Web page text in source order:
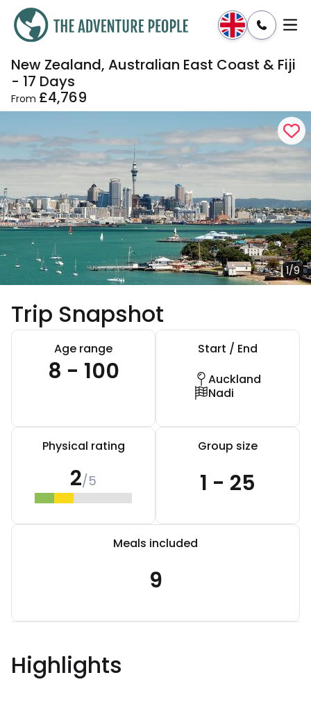
Enquire
New Zealand, Australian East Coast & Fiji
- 17 Days
From £4,769
1/9
Trip Snapshot
Age range
8 - 100
Start / End
Auckland
Nadi
Physical rating
2/5
Group size
1 - 25
Meals included
9
Highlights